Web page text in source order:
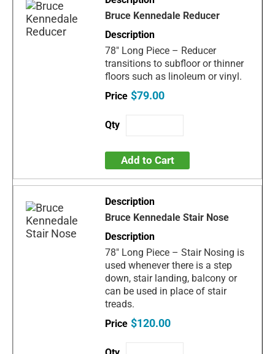
Bruce Kennedale Reducer
78" Long Piece – Reducer
transitions to subfloor or thinner
floors such as linoleum or vinyl.
$79.00
Add to Cart
Bruce Kennedale Stair Nose
78" Long Piece – Stair Nosing is
used whenever there is a step
down, stair landing, balcony or
can be used in place of stair
treads.
$120.00